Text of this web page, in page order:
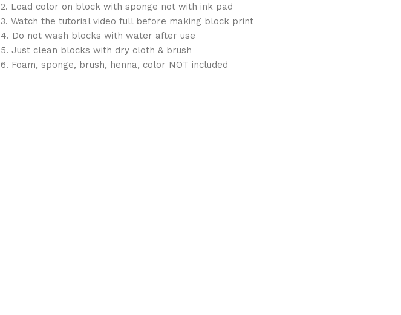
2. Load color on block with sponge not with ink pad
3. Watch the tutorial video full before making block print
4. Do not wash blocks with water after use
5. Just clean blocks with dry cloth & brush
6. Foam, sponge, brush, henna, color NOT included